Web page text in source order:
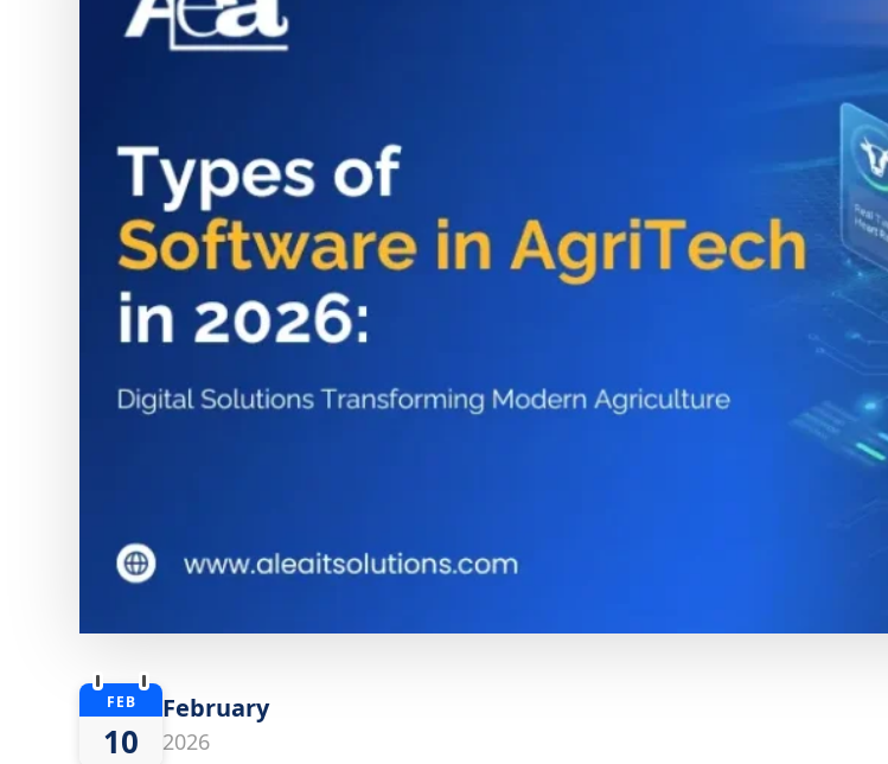
FEB
10
February
2026